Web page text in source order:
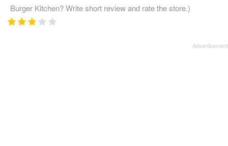
Burger Kitchen? Write short review and rate the store.)